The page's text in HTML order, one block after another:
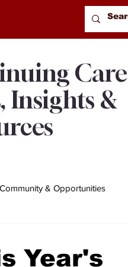
Care
Insights &
Community & Opportunities
Year's